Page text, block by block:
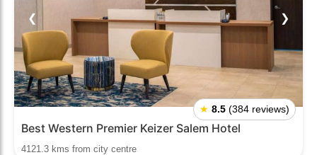
❮ ❯
★ 8.5 (384 reviews)
Best Western Premier Keizer Salem Hotel
4121.3 kms from city centre